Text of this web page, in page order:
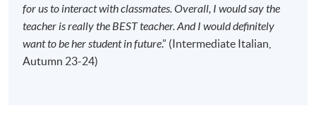
Duration
120 meeting(s)
3 hours per meeting
for us to interact with classmates. Overall, I would say the
teacher is really the BEST teacher. And I would definitely
want to be her student in future.” (Intermediate Italian,
Autumn 23-24)